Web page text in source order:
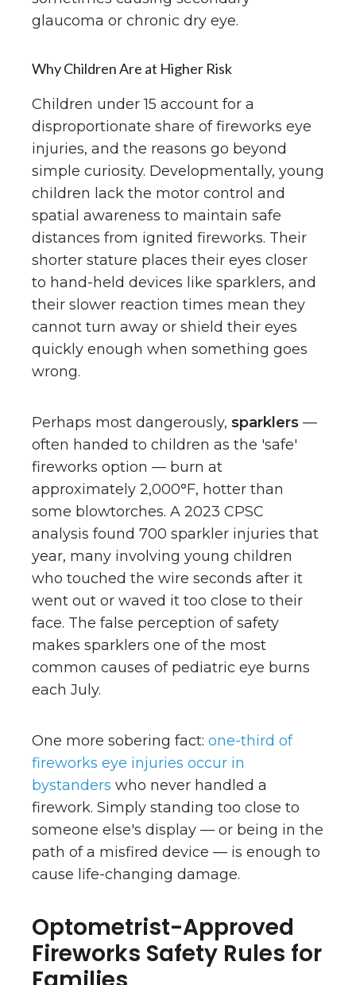
glaucoma or chronic dry eye.
Why Children Are at Higher Risk
Children under 15 account for a
disproportionate share of fireworks eye
injuries, and the reasons go beyond
simple curiosity. Developmentally, young
children lack the motor control and
spatial awareness to maintain safe
distances from ignited fireworks. Their
shorter stature places their eyes closer
to hand-held devices like sparklers, and
their slower reaction times mean they
cannot turn away or shield their eyes
quickly enough when something goes
wrong.
Perhaps most dangerously, sparklers —
often handed to children as the 'safe'
fireworks option — burn at
approximately 2,000°F, hotter than
some blowtorches. A 2023 CPSC
analysis found 700 sparkler injuries that
year, many involving young children
who touched the wire seconds after it
went out or waved it too close to their
face. The false perception of safety
makes sparklers one of the most
common causes of pediatric eye burns
each July.
One more sobering fact: one-third of
fireworks eye injuries occur in
bystanders who never handled a
firework. Simply standing too close to
someone else's display — or being in the
path of a misfired device — is enough to
cause life-changing damage.
Optometrist-Approved
Fireworks Safety Rules for